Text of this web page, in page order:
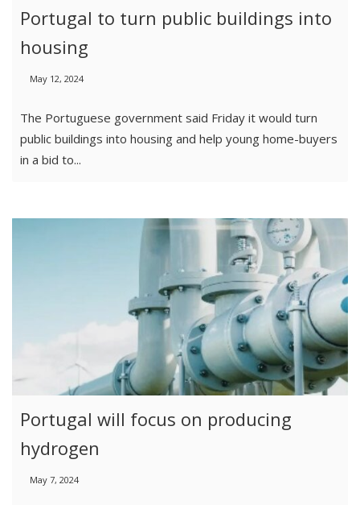
Portugal to turn public buildings into
housing
May 12, 2024
The Portuguese government said Friday it would turn
public buildings into housing and help young home-buyers
in a bid to...
Portugal will focus on producing
hydrogen
May 7, 2024